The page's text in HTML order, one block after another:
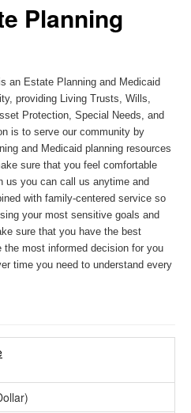
Planning
an Estate Planning and Medicaid
providing Living Trusts, Wills,
Protection, Special Needs, and
is to serve our community by
and Medicaid planning resources
sure that you feel comfortable
us you can call us anytime and
with family-centered service so
your most sensitive goals and
sure that you have the best
most informed decision for you
time you need to understand every